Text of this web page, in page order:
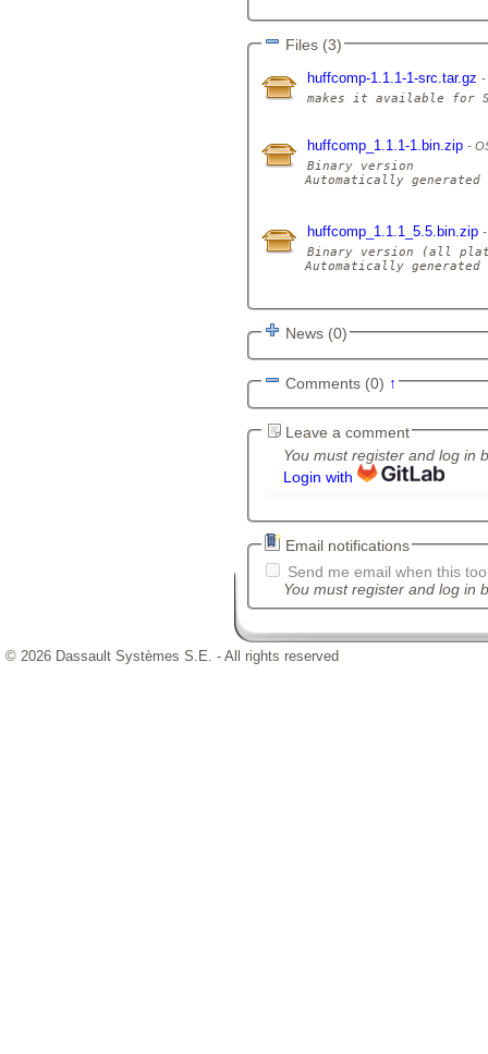
Files (3)
huffcomp-1.1.1-1-src.tar.gz
huffcomp_1.1.1-1.bin.zip
Binary version
Automatically generated
huffcomp_1.1.1_5.5.bin.zip
Binary version (all
Automatically generated
News (0)
Comments (0) ↑
Leave a comment
You must register and log in
Login with
Email notifications
Send me email when this
You must register and log in
© 2026 Dassault Systèmes S.E. - All rights reserved